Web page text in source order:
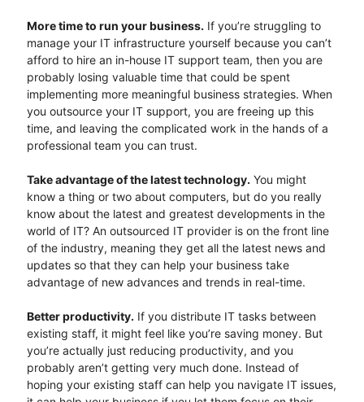
More time to run your business. If you’re struggling to
manage your IT infrastructure yourself because you can’t
afford to hire an in-house IT support team, then you are
probably losing valuable time that could be spent
implementing more meaningful business strategies. When
you outsource your IT support, you are freeing up this
time, and leaving the complicated work in the hands of a
professional team you can trust.
Take advantage of the latest technology. You might
know a thing or two about computers, but do you really
know about the latest and greatest developments in the
world of IT? An outsourced IT provider is on the front line
of the industry, meaning they get all the latest news and
updates so that they can help your business take
advantage of new advances and trends in real-time.
Better productivity. If you distribute IT tasks between
existing staff, it might feel like you’re saving money. But
you’re actually just reducing productivity, and you
probably aren’t getting very much done. Instead of
hoping your existing staff can help you navigate IT issues,